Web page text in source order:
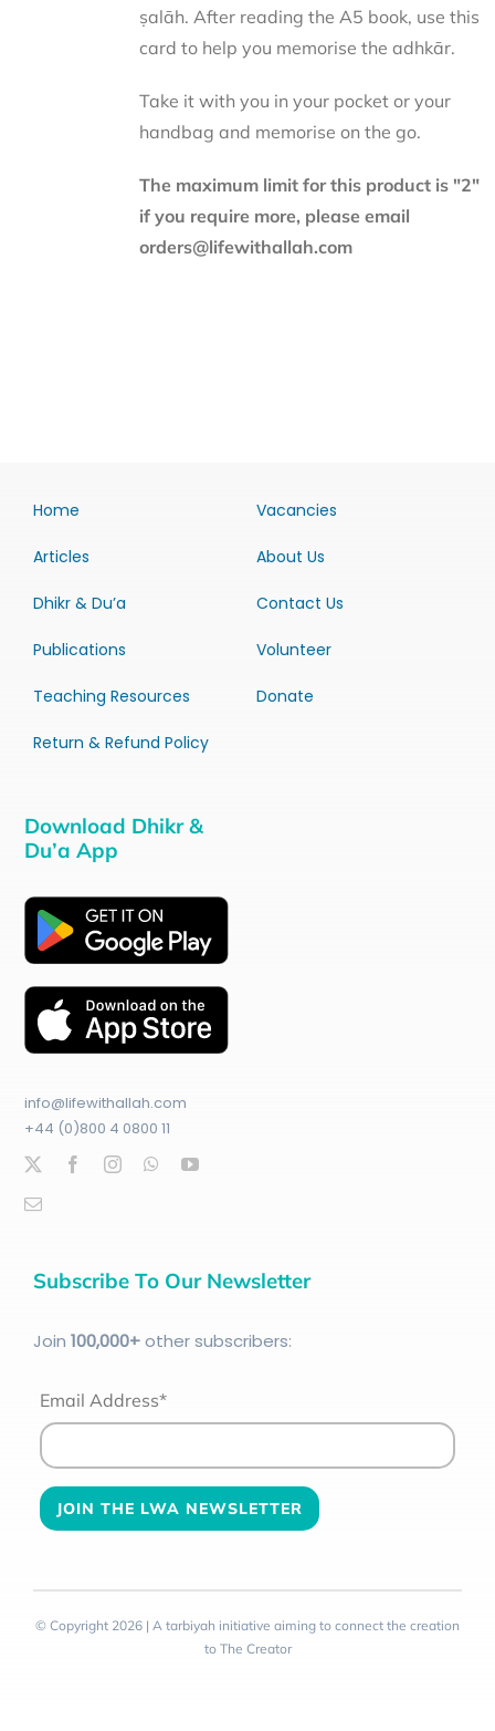
ṣalāh. After reading the A5 book, use this
card to help you memorise the adhkār.
Take it with you in your pocket or your
handbag and memorise on the go.
The maximum limit for this product is "2"
if you require more, please email
orders@lifewithallah.com
Home
Articles
Dhikr & Du’a
Publications
Teaching Resources
Return & Refund Policy
Vacancies
About Us
Contact Us
Volunteer
Donate
Download Dhikr &
Du’a App
info@lifewithallah.com
+44 (0)800 4 0800 11
Subscribe To Our Newsletter
Join 100,000+other subscribers:
Email Address*
© Copyright 2026 | A tarbiyah initiative aiming to connect the creation
to The Creator